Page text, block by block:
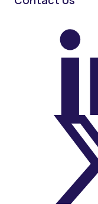
On X